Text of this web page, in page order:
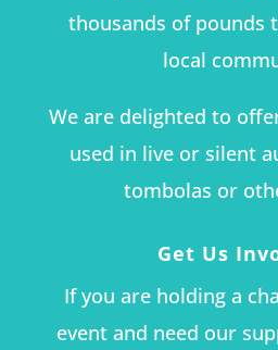
thousands of pounds
local
We are delighted to
used in live or silent
tombolas or
Get Us
If you are holding a
event and need our